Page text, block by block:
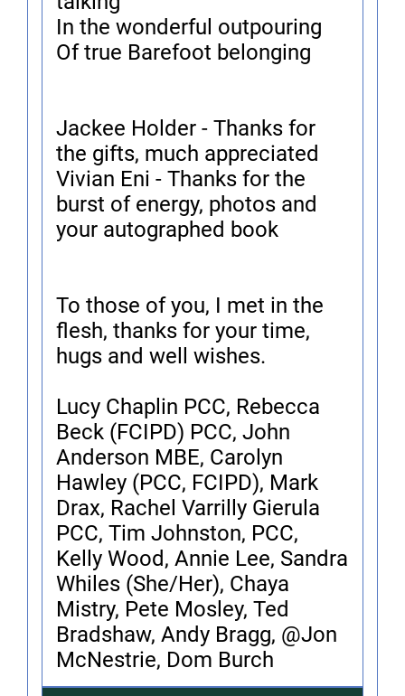
In the wonderful outpouring
Of true Barefoot belonging
Jackee Holder - Thanks for
the gifts, much appreciated
Vivian Eni - Thanks for the
burst of energy, photos and
your autographed book
To those of you, I met in the
flesh, thanks for your time,
hugs and well wishes.
Lucy Chaplin PCC, Rebecca
Beck (FCIPD) PCC, John
Anderson MBE, Carolyn
Hawley (PCC, FCIPD), Mark
Drax, Rachel Varrilly Gierula
PCC, Tim Johnston, PCC,
Kelly Wood, Annie Lee, Sandra
Whiles (She/Her), Chaya
Mistry, Pete Mosley, Ted
Bradshaw, Andy Bragg, @Jon
McNestrie, Dom Burch